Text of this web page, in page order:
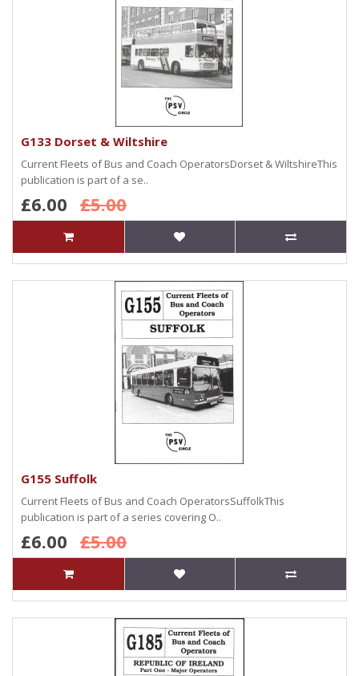
G133 Dorset & Wiltshire
Current Fleets of Bus and Coach OperatorsDorset & WiltshireThis
publication is part of a se..
£6.00 £5.00
G155 Suffolk
Current Fleets of Bus and Coach OperatorsSuffolkThis
publication is part of a series covering O..
£6.00 £5.00